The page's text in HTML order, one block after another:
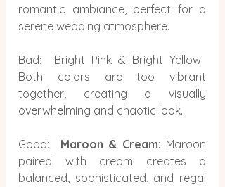
romantic ambiance, perfect for a
serene wedding atmosphere.
Bad:  Bright Pink & Bright Yellow:
Both colors are too vibrant
together, creating a visually
overwhelming and chaotic look.
Good: Maroon & Cream: Maroon
paired with cream creates a
balanced, sophisticated, and regal